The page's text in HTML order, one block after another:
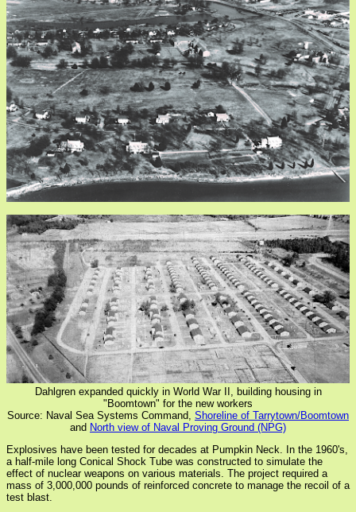
Dahlgren expanded quickly in World War II, building housing in
"Boomtown" for the new workers
Source: Naval Sea Systems Command, Shoreline of Tarrytown/Boomtown
and North view of Naval Proving Ground (NPG)
Explosives have been tested for decades at Pumpkin Neck. In the 1960's,
a half-mile long Conical Shock Tube was constructed to simulate the
effect of nuclear weapons on various materials. The project required a
mass of 3,000,000 pounds of reinforced concrete to manage the recoil of a
test blast.